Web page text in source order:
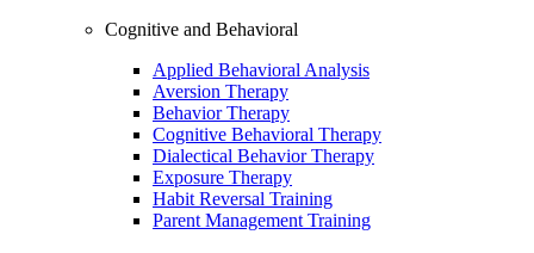
Cognitive and Behavioral
Applied Behavioral Analysis
Aversion Therapy
Behavior Therapy
Cognitive Behavioral Therapy
Dialectical Behavior Therapy
Exposure Therapy
Habit Reversal Training
Parent Management Training